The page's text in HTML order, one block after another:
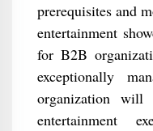
prerequisites and
entertainment
for B2B
exceptionally
organization will
entertainment